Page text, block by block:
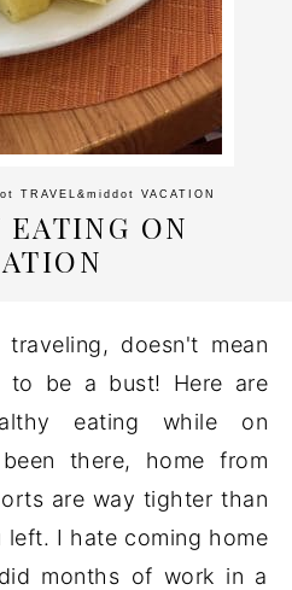
TRAVEL &middot VACATION
EATING ON
doesn't mean
to be a bust! Here are
eating while on
there, home from
are way tighter than
I hate coming home
months of work in a